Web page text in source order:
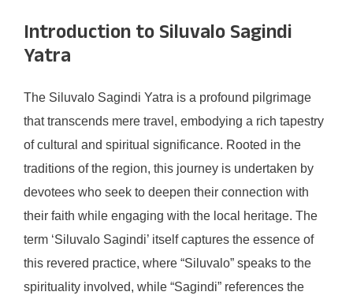
Introduction to Siluvalo Sagindi
Yatra
The Siluvalo Sagindi Yatra is a profound pilgrimage
that transcends mere travel, embodying a rich tapestry
of cultural and spiritual significance. Rooted in the
traditions of the region, this journey is undertaken by
devotees who seek to deepen their connection with
their faith while engaging with the local heritage. The
term ‘Siluvalo Sagindi’ itself captures the essence of
this revered practice, where “Siluvalo” speaks to the
spirituality involved, while “Sagindi” references the